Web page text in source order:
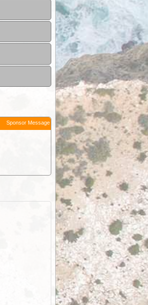
Sponsor Message